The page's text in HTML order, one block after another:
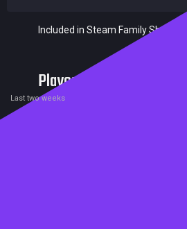
Included in Steam Family Sharing
Players
Last two weeks